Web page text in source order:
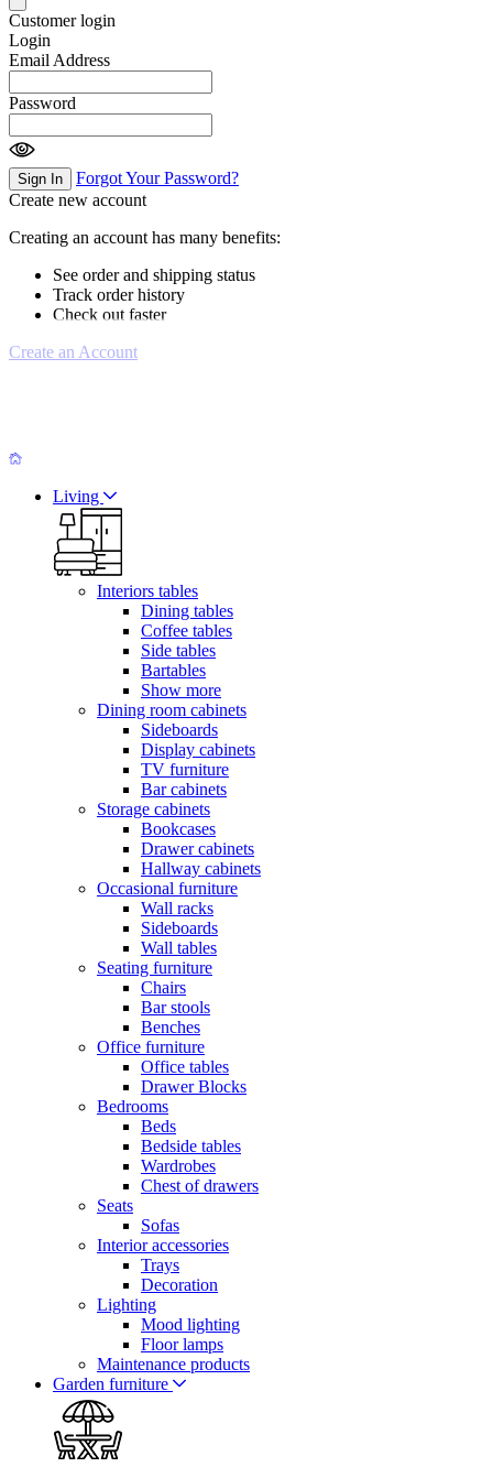
Customer login
Login
Email Address
Password
Sign In
Forgot Your Password?
Create new account
Creating an account has many benefits:
See order and shipping status
Track order history
Check out faster
Create an Account
Living
Interiors tables
Dining tables
Coffee tables
Side tables
Bartables
Show more
Dining room cabinets
Sideboards
Display cabinets
TV furniture
Bar cabinets
Storage cabinets
Bookcases
Drawer cabinets
Hallway cabinets
Occasional furniture
Wall racks
Sideboards
Wall tables
Seating furniture
Chairs
Bar stools
Benches
Office furniture
Office tables
Drawer Blocks
Bedrooms
Beds
Bedside tables
Wardrobes
Chest of drawers
Seats
Sofas
Interior accessories
Trays
Decoration
Lighting
Mood lighting
Floor lamps
Maintenance products
Garden furniture